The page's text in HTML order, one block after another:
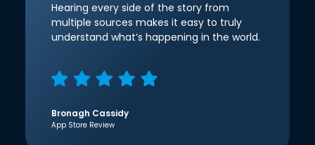
Hearing every side of the story from
multiple sources makes it easy to truly
understand what’s happening in the world.
Bronagh Cassidy
App Store Review